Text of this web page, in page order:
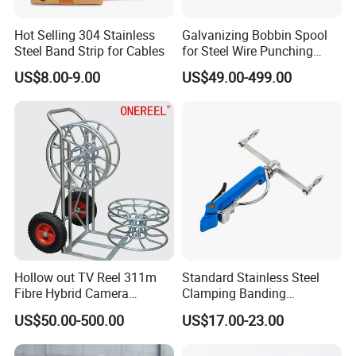
Hot Selling 304 Stainless
Steel Band Strip for Cables
US$8.00-9.00
Galvanizing Bobbin Spool
for Steel Wire Punching
Bobbin Extension Flange
Cable Drum
US$49.00-499.00
Hollow out TV Reel 311m
Fibre Hybrid Camera
Skeleton Cable Reel
US$50.00-500.00
Standard Stainless Steel
Clamping Banding
Strapping Tool and
Stainless Steel Banding
US$17.00-23.00